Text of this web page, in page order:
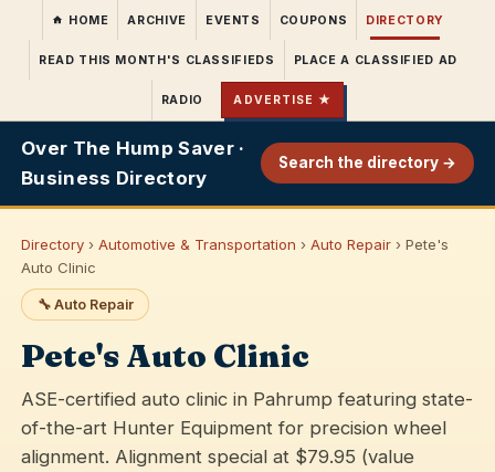
HOME ARCHIVE EVENTS COUPONS DIRECTORY
READ THIS MONTH'S CLASSIFIEDS PLACE A CLASSIFIED AD
RADIO ADVERTISE ★
Over The Hump Saver ·
Business Directory
Search the directory →
Directory ›Automotive & Transportation ›Auto Repair › Pete's
Auto Clinic
🔧 Auto Repair
Pete's Auto Clinic
ASE-certified auto clinic in Pahrump featuring state-
of-the-art Hunter Equipment for precision wheel
alignment. Alignment special at $79.95 (value